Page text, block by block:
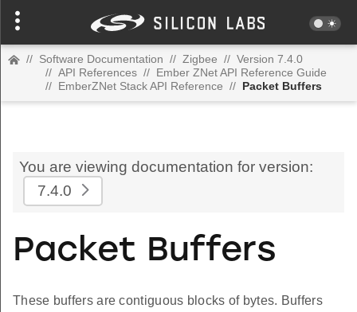
// Software Documentation // Zigbee // Version 7.4.0
// API References // Ember ZNet API Reference Guide
// EmberZNet Stack API Reference // Packet Buffers
You are viewing documentation for version:
7.4.0
Packet Buffers
These buffers are contiguous blocks of bytes. Buffers